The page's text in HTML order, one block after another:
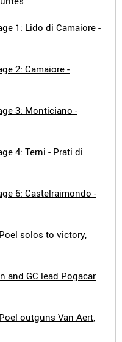
1: Lido di Camaiore -
2: Camaiore -
3: Monticiano -
4: Terni - Prati di
6: Castelraimondo -
solos to victory,
and GC lead Pogacar
outguns Van Aert,